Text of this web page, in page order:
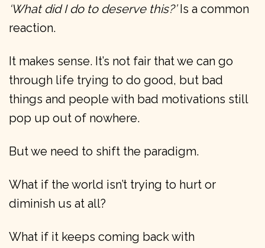
‘What did I do to deserve this?’Is a common
reaction.
It makes sense. It’s not fair that we can go
through life trying to do good, but bad
things and people with bad motivations still
pop up out of nowhere.
But we need to shift the paradigm.
What if the world isn’t trying to hurt or
diminish us at all?
What if it keeps coming back with